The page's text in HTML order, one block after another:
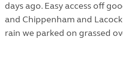
days ago. Easy access off
and Chippenham and
rain we parked on grassed